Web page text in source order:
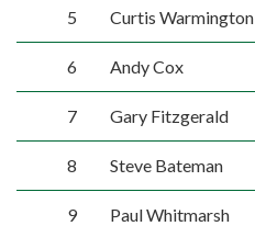
5 Curtis Warmington
6 Andy Cox
7 Gary Fitzgerald
8 Steve Bateman
9 Paul Whitmarsh